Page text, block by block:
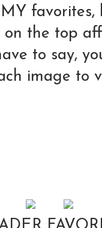
favorites,
on the top
to say,
image to